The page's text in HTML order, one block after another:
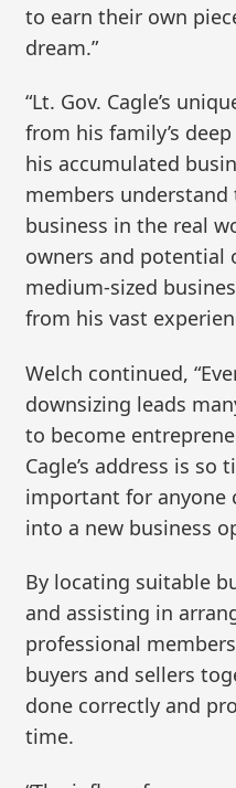
to earn their own
dream.”
“Lt. Gov. Cagle’s
from his family’s
his accumulated
members
business in the real
owners and potential
medium-sized
from his vast
Welch continued,
downsizing leads
to become
Cagle’s address is
important for anyone
into a new business
By locating suitable
and assisting in
professional
buyers and sellers
done correctly and
time.